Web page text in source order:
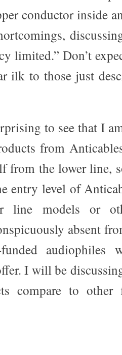
conductor inside
limited.” Don’t
ilk to those just
to see that I
from
from the lower line,
entry level of
line models or
absent
audiophiles
I will be
compare to